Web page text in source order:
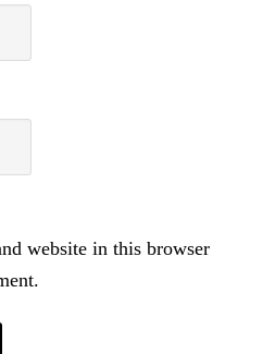
website in this browser